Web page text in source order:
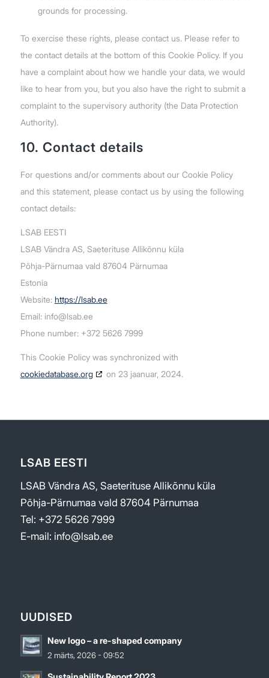
grounds for processing.
To exercise these rights, please contact us. Please refer to
the contact details at the bottom of this Cookie Policy. If you
have a complaint about how we handle your data, we would
like to hear from you, but you also have the right to submit a
complaint to the supervisory authority (the Data Protection
Authority).
10. Contact details
For questions and/or comments about our Cookie Policy
and this statement, please contact us by using the following
contact details:
LSAB EESTI
LSAB Vändra AS, Saeterituse Allikõnnu küla
Põhja-Pärnumaa vald 87604 Pärnumaa
Estonia
Website: https://lsab.ee
Email: info@lsab.ee
Phone number: +372 5626 7999
This Cookie Policy was synchronized with
cookiedatabase.org
on 23 jaanuar, 2024.
LSAB EESTI
LSAB Vändra AS, Saeterituse Allikõnnu küla
Põhja-Pärnumaa vald 87604 Pärnumaa
Tel: +372 5626 7999
E-mail: info@lsab.ee
UUDISED
New logo – a re-shaped company
2 märts, 2026 - 09:52